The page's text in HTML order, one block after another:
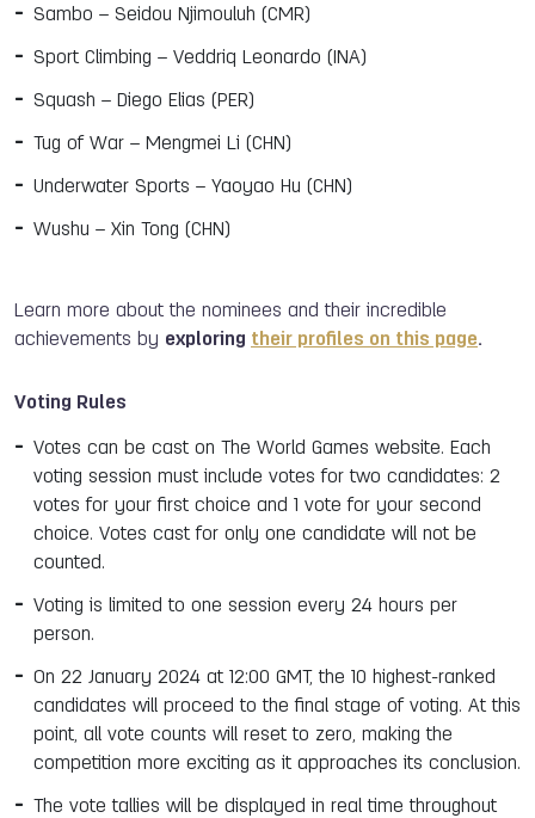
Sambo – Seidou Njimouluh (CMR)
Sport Climbing – Veddriq Leonardo (INA)
Squash – Diego Elias (PER)
Tug of War – Mengmei Li (CHN)
Underwater Sports – Yaoyao Hu (CHN)
Wushu – Xin Tong (CHN)
Learn more about the nominees and their incredible
achievements by exploring their profiles on this page.
Voting Rules
Votes can be cast on The World Games website. Each
voting session must include votes for two candidates: 2
votes for your first choice and 1 vote for your second
choice. Votes cast for only one candidate will not be
counted.
Voting is limited to one session every 24 hours per
person.
On 22 January 2024 at 12:00 GMT, the 10 highest-ranked
candidates will proceed to the final stage of voting. At this
point, all vote counts will reset to zero, making the
competition more exciting as it approaches its conclusion.
The vote tallies will be displayed in real time throughout